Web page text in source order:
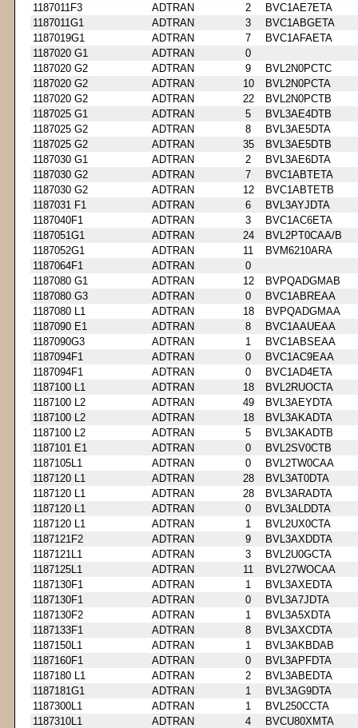
1187011F3
ADTRAN 2
BVC1AE7ETA
1187011G1
ADTRAN 3
BVC1ABGETA
1187019G1
ADTRAN 7
BVC1AFAETA
1187020 G1
ADTRAN
0
1187020 G2
ADTRAN 9
BVL2N0PCTC
1187020 G2
ADTRAN 10
BVL2N0PCTA
1187020 G2
ADTRAN 22
BVL2N0PCTB
1187025 G1
ADTRAN 5
BVL3AE4DTB
1187025 G2
ADTRAN 8
BVL3AE5DTA
1187025 G2
ADTRAN 35
BVL3AE5DTB
1187030 G1
ADTRAN 2
BVL3AE6DTA
1187030 G2
ADTRAN 7
BVC1ABTETA
1187030 G2
ADTRAN 12
BVC1ABTETB
1187031 F1
ADTRAN 6
BVL3AYJDTA
1187040F1
ADTRAN 3
BVC1AC6ETA
1187051G1
ADTRAN 24
BVL2PT0CAA/B
1187052G1
ADTRAN 11
BVM6210ARA
1187064F1
ADTRAN
0
1187080 G1
ADTRAN 12
BVPQADGMAB
1187080 G3
ADTRAN 0
BVC1ABREAA
1187080 L1
ADTRAN 18
BVPQADGMAA
1187090 E1
ADTRAN 8
BVC1AAUEAA
1187090G3
ADTRAN 1
BVC1ABSEAA
1187094F1
ADTRAN 0
BVC1AC9EAA
1187094F1
ADTRAN 0
BVC1AD4ETA
1187100 L1
ADTRAN 18
BVL2RUOCTA
1187100 L2
ADTRAN 49
BVL3AEYDTA
1187100 L2
ADTRAN 18
BVL3AKADTA
1187100 L2
ADTRAN 5
BVL3AKADTB
1187101 E1
ADTRAN 0
BVL2SV0CTB
1187105L1
ADTRAN 0
BVL2TW0CAA
1187120 L1
ADTRAN 28
BVL3AT0DTA
1187120 L1
ADTRAN 28
BVL3ARADTA
1187120 L1
ADTRAN 0
BVL3ALDDTA
1187120 L1
ADTRAN 1
BVL2UX0CTA
1187121F2
ADTRAN 9
BVL3AXDDTA
1187121L1
ADTRAN 3
BVL2U0GCTA
1187125L1
ADTRAN 11
BVL27WOCAA
1187130F1
ADTRAN 1
BVL3AXEDTA
1187130F1
ADTRAN 0
BVL3A7JDTA
1187130F2
ADTRAN 1
BVL3A5XDTA
1187133F1
ADTRAN 8
BVL3AXCDTA
1187150L1
ADTRAN 1
BVL3AKBDAB
1187160F1
ADTRAN 0
BVL3APFDTA
1187180 L1
ADTRAN 2
BVL3ABEDTA
1187181G1
ADTRAN 1
BVL3AG9DTA
1187300L1
ADTRAN 1
BVL250CCTA
1187310L1
ADTRAN 4
BVCU80XMTA